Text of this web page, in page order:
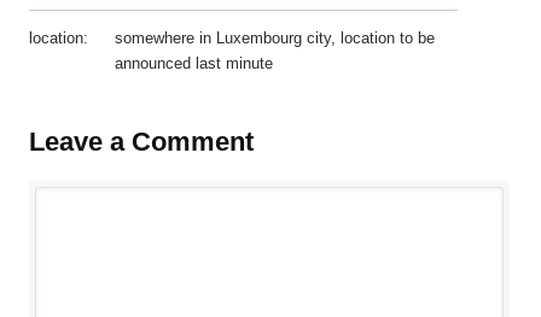
location:
somewhere in Luxembourg city, location to be
announced last minute
Leave a Comment